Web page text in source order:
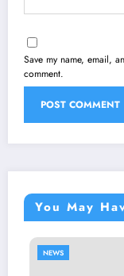
Save my name, email,
comment.
You May
NEWS